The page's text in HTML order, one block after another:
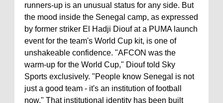
runners-up is an unusual status for any side. But
the mood inside the Senegal camp, as expressed
by former striker El Hadji Diouf at a PUMA launch
event for the team's World Cup kit, is one of
unshakeable confidence. "AFCON was the
warm-up for the World Cup," Diouf told Sky
Sports exclusively. "People know Senegal is not
just a good team - it's an institution of football
now." That institutional identity has been built